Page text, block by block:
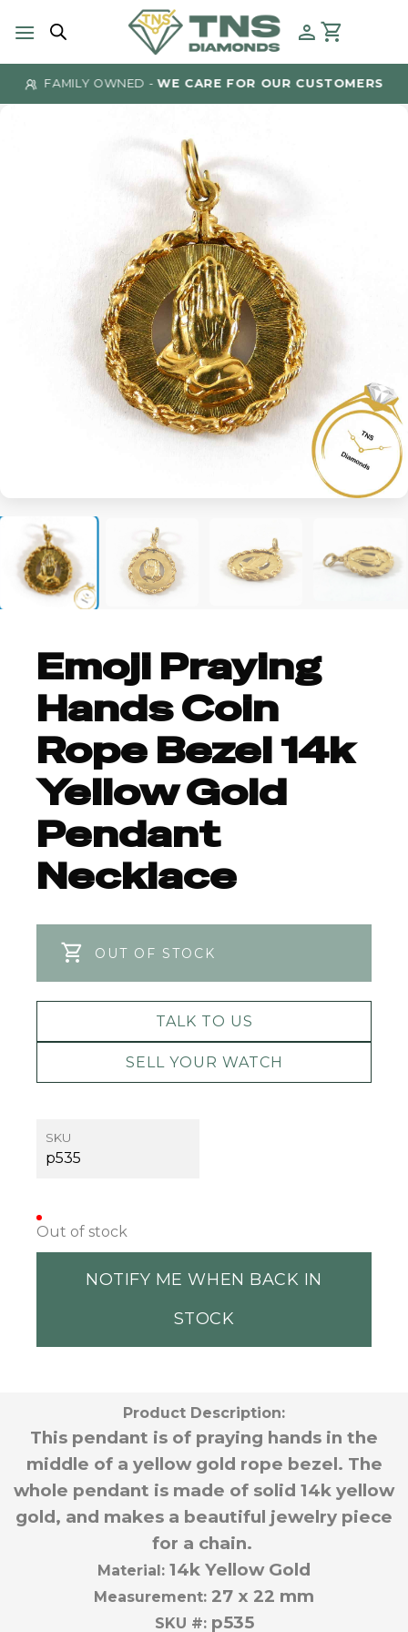
FAMILY OWNED -WE CARE FOR OUR CUSTOMERS
Emoji Praying
Hands Coin
Rope Bezel 14k
Yellow Gold
Pendant
Necklace
OUT OF STOCK
TALK TO US
SELL YOUR WATCH
SKU
p535
Out of stock
NOTIFY ME WHEN BACK IN
STOCK
Product Description:
This pendant is of praying hands in the
middle of a yellow gold rope bezel. The
whole pendant is made of solid 14k yellow
gold, and makes a beautiful jewelry piece
for a chain.
Material: 14k Yellow Gold
Measurement: 27 x 22 mm
SKU #: p535